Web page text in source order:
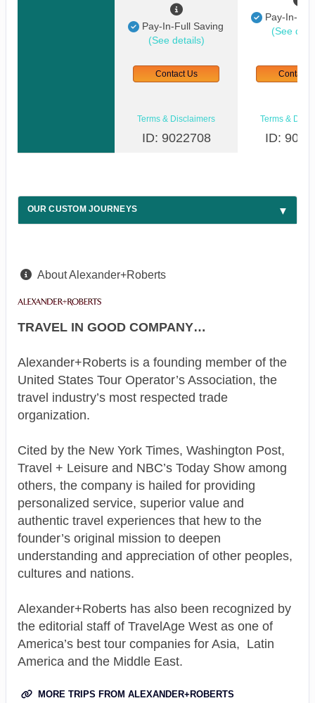
Pay-In-Full Saving
(See details)
Pay-In-
(See
Contact Us Contact
Terms & Disclaimers
ID: 9022708
Terms &
ID:
OUR CUSTOM JOURNEYS
About Alexander+Roberts
TRAVEL IN GOOD COMPANY…
Alexander+Roberts is a founding member of the
United States Tour Operator’s Association, the
travel industry’s most respected trade
organization.
Cited by the New York Times, Washington Post,
Travel + Leisure and NBC’s Today Show among
others, the company is hailed for providing
personalized service, superior value and
authentic travel experiences that hew to the
founder’s original mission to deepen
understanding and appreciation of other peoples,
cultures and nations.
Alexander+Roberts has also been recognized by
the editorial staff of TravelAge West as one of
America’s best tour companies for Asia, Latin
America and the Middle East.
MORE TRIPS FROM ALEXANDER+ROBERTS